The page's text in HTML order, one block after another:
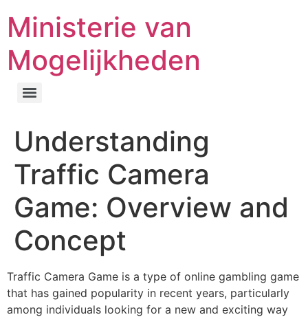
Ministerie van
Mogelijkheden
Understanding
Traffic Camera
Game: Overview and
Concept
Traffic Camera Game is a type of online gambling game
that has gained popularity in recent years, particularly
among individuals looking for a new and exciting way